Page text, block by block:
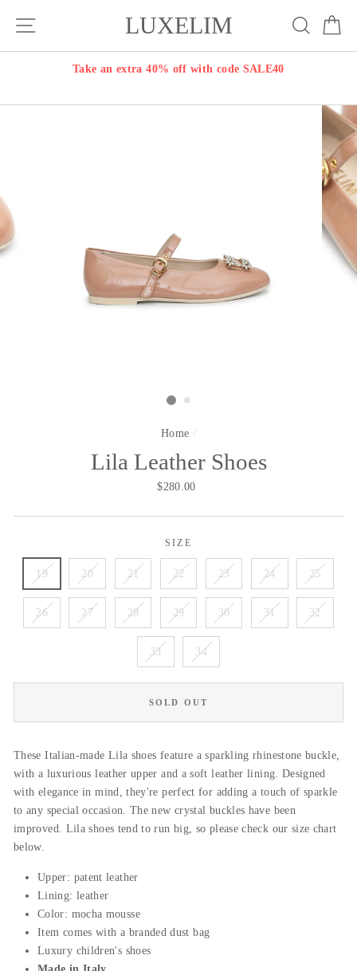
LUXELIM Search
Take an extra 40% off with code SALE40
Home /
Lila Leather Shoes
Regular
$280.00
SIZE
19 20 21 22 23 24 25
26 27 28 29 30 31 32
33 34
SOLD OUT
These Italian-made Lila shoes feature a sparkling rhinestone buckle,
with a luxurious leather upper and a soft leather lining. Designed
with elegance in mind, they're perfect for adding a touch of sparkle
to any special occasion. The new crystal buckles have been
improved. Lila shoes tend to run big, so please check our size chart
below.
Upper: patent leather
Lining: leather
Color: mocha mousse
Item comes with a branded dust bag
Luxury children's shoes